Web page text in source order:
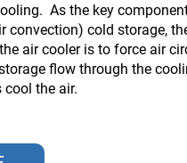
As the key
convection) cold storage,
air cooler is to force air
flow through the
the air.